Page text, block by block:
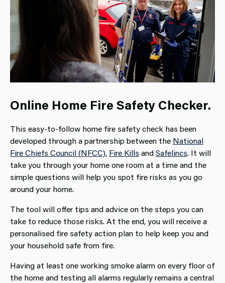
Online Home Fire Safety Checker.
This easy-to-follow home fire safety check has been
developed through a partnership between the National
Fire Chiefs Council (NFCC), Fire Kills andSafelincs. It will
take you through your home one room at a time and the
simple questions will help you spot fire risks as you go
around your home.
The tool will offer tips and advice on the steps you can
take to reduce those risks. At the end, you will receive a
personalised fire safety action plan to help keep you and
your household safe from fire.
Having at least one working smoke alarm on every floor of
the home and testing all alarms regularly remains a central